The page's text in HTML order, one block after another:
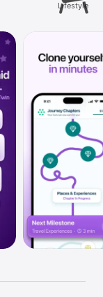
Lifestyle